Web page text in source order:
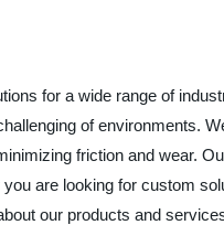
for a wide range of
of environments.
friction and wear.
are looking for custom
our products and